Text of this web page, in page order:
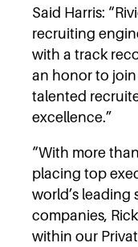
Said Harris:
recruiting
with a track
an honor to
talented
excellence.”
“With more
placing top
world’s
companies,
within our